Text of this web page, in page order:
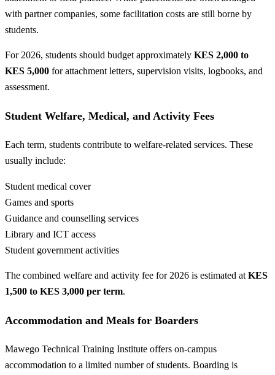
with partner companies, some facilitation costs are still borne by
students.
For 2026, students should budget approximately KES 2,000 to
KES 5,000 for attachment letters, supervision visits, logbooks, and
assessment.
Student Welfare, Medical, and Activity Fees
Each term, students contribute to welfare-related services. These
usually include:
Student medical cover
Games and sports
Guidance and counselling services
Library and ICT access
Student government activities
The combined welfare and activity fee for 2026 is estimated at KES
1,500 to KES 3,000 per term.
Accommodation and Meals for Boarders
Mawego Technical Training Institute offers on-campus
accommodation to a limited number of students. Boarding is